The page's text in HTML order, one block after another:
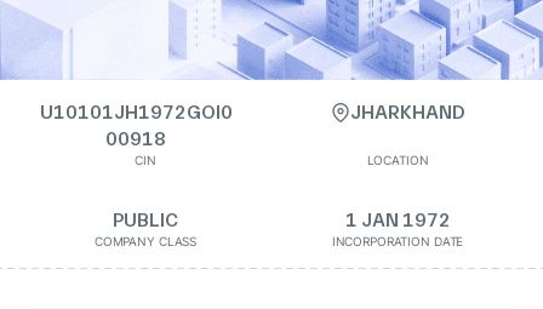
U10101JH1972GOI0
00918
CIN
JHARKHAND
LOCATION
PUBLIC
COMPANY CLASS
1 JAN 1972
INCORPORATION DATE